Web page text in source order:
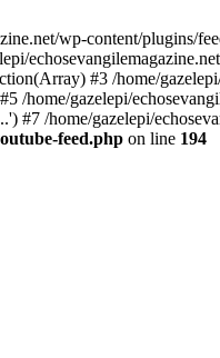
wp-content/plugins/
#3 /home/
/home/gazelepi/
#7 /home/gazelepi/
feed.php on line 194